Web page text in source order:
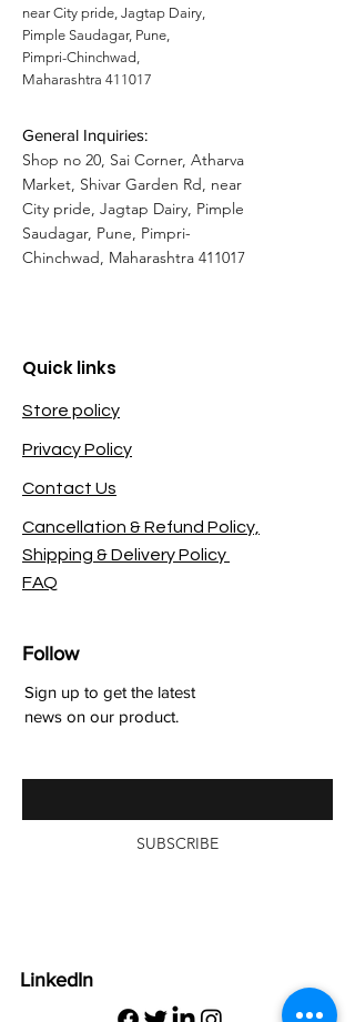
near City pride, Jagtap Dairy,
Pimple Saudagar, Pune,
Pimpri-Chinchwad,
Maharashtra 411017
General Inquiries:
Shop no 20, Sai Corner, Atharva
Market, Shivar Garden Rd, near
City pride, Jagtap Dairy, Pimple
Saudagar, Pune, Pimpri-
Chinchwad, Maharashtra 411017
Quick links
Store policy
Privacy Policy
Contact Us
Cancellation & Refund Policy,
Shipping & Delivery Policy
FAQ
Follow
Sign up to get the latest
news on our product.
SUBSCRIBE
LinkedIn